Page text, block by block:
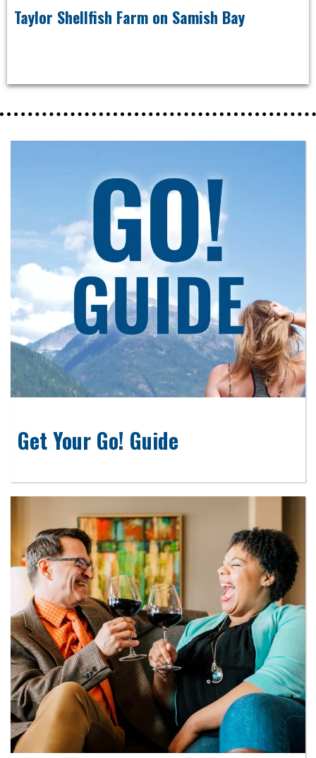
Taylor Shellfish Farm on Samish Bay
Get Your Go! Guide